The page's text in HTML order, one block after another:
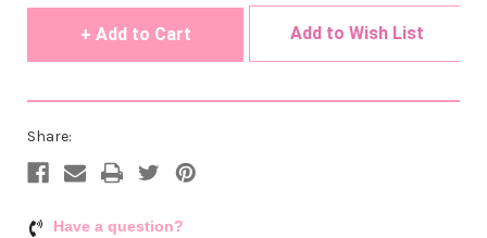
Add to Wish List
Share:
Have a question?